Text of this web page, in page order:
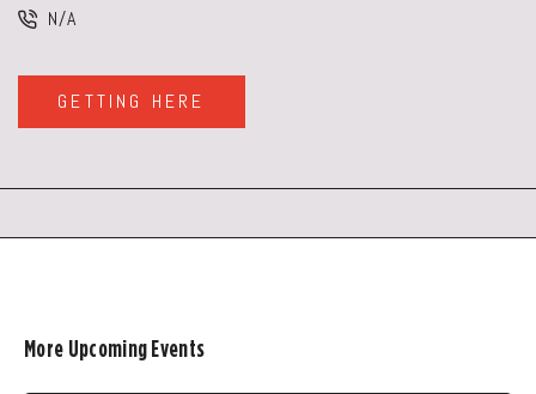
N/A
GETTING HERE
CLICK
ON
BUTTON
More Upcoming Events